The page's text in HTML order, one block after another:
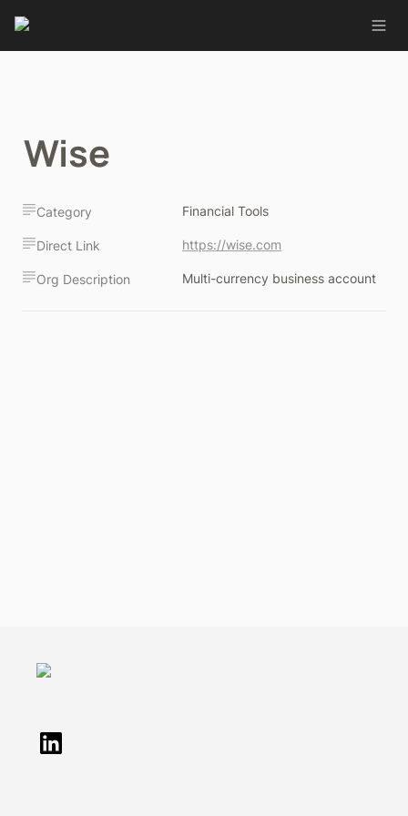
Wise
Category Financial Tools
Direct Link https://wise.com
Org Description Multi-currency business account